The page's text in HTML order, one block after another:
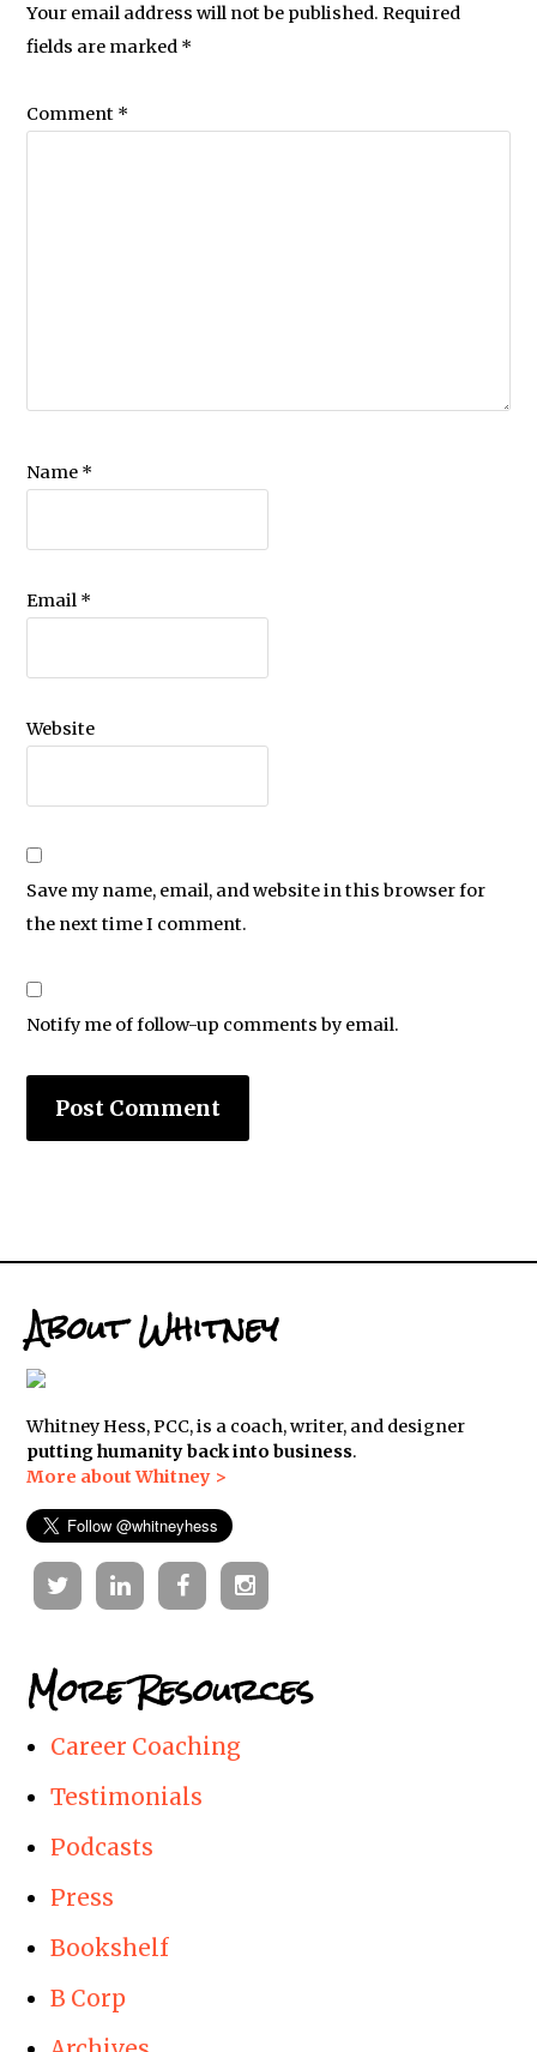
Your email address will not be published. Required
fields are marked *
Comment *
Name *
Email *
Website
Save my name, email, and website in this browser for
the next time I comment.
Notify me of follow-up comments by email.
About Whitney
Whitney Hess, PCC, is a coach, writer, and designer
putting humanity back into business.
More about Whitney >
TwitterLinkedinFacebookInstagram
More Resources
Career Coaching
Testimonials
Podcasts
Press
Bookshelf
B Corp